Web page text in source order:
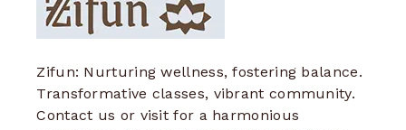
Zifun: Nurturing wellness, fostering balance.
Transformative classes, vibrant community.
Contact us or visit for a harmonious